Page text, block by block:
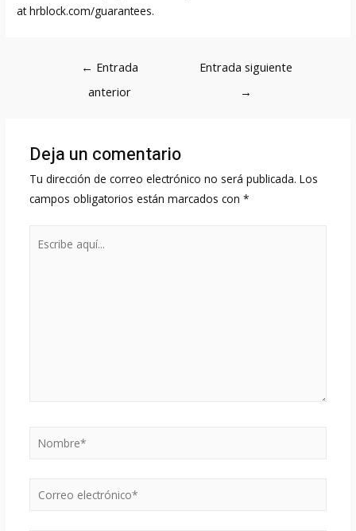
at hrblock.com/guarantees.
Navegación
← Entrada
anterior
Entrada siguiente
→
Deja un comentario
Tu dirección de correo electrónico no será publicada. Los
campos obligatorios están marcados con *
Nombre*
Correo